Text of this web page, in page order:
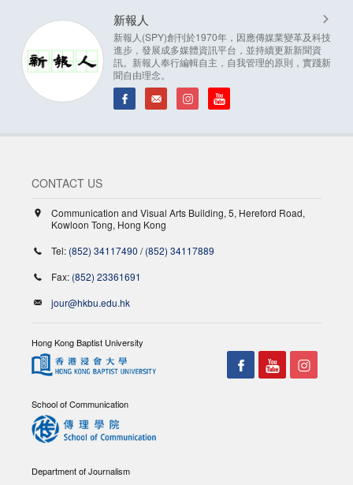
新報人
新報人(SPY)創刊於1970年，因應傳媒業變革及科技
進步，發展成多媒體資訊平台，並持續更新新聞資
訊。新報人奉行編輯自主，自我管理的原則，實踐新
聞自由理念。
CONTACT US
Communication and Visual Arts Building, 5, Hereford Road,
Kowloon Tong, Hong Kong
Tel: (852) 34117490 /(852) 34117889
Fax: (852) 23361691
jour@hkbu.edu.hk
Hong Kong Baptist University
School of Communication
Department of Journalism